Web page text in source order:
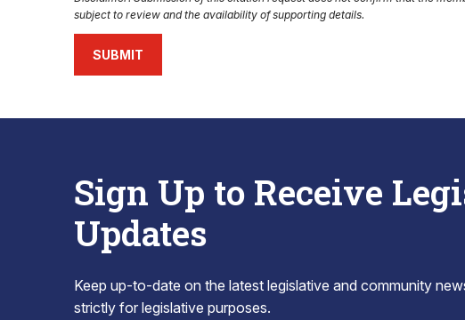
subject to review and the availability of supporting details.
SUBMIT
Sign Up to Receive
Updates
Keep up-to-date on the latest legislative and community
strictly for legislative purposes.